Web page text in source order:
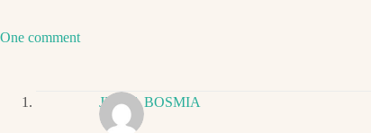
One comment
JIGNA BOSMIA